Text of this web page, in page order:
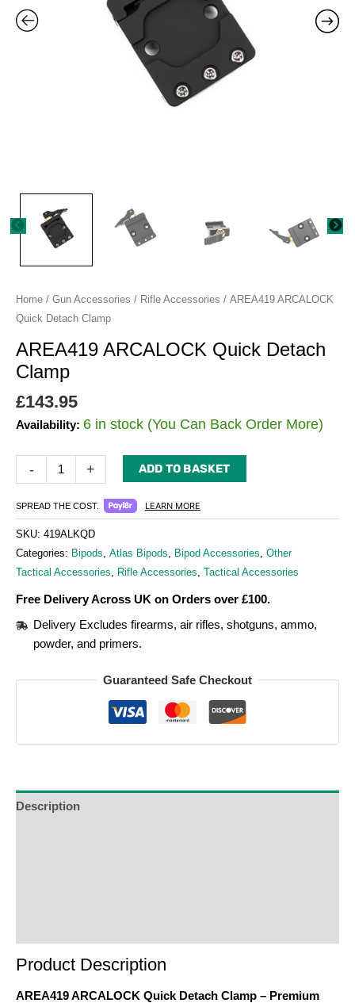
Home / Gun Accessories / Rifle Accessories / AREA419 ARCALOCK
Quick Detach Clamp
AREA419 ARCALOCK Quick Detach
Clamp
£143.95
Availability: 6 in stock (You Can Back Order More)
- + ADD TO BASKET
SPREAD THE COST. LEARN MORE
SKU: 419ALKQD
Categories: Bipods Atlas Bipods Bipod Accessories Other
Tactical Accessories
Rifle Accessories Tactical Accessories
Free Delivery Across UK on Orders over £100.
Delivery Excludes firearms, air rifles, shotguns, ammo,
powder, and primers.
Guaranteed Safe Checkout
Description
Product Description
AREA419 ARCALOCK Quick Detach Clamp – Premium